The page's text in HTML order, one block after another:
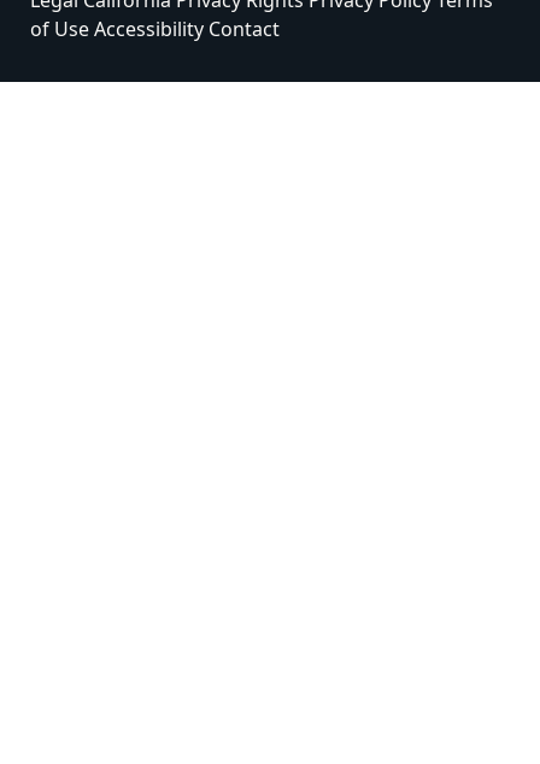
of UseAccessibility Contact